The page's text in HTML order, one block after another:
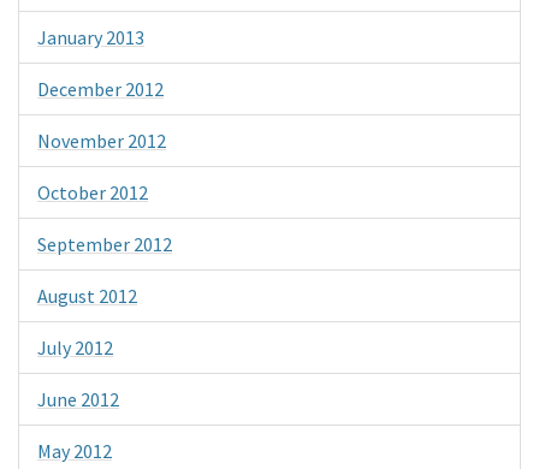
January 2013
December 2012
November 2012
October 2012
September 2012
August 2012
July 2012
June 2012
May 2012